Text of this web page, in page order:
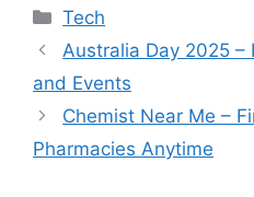
Categories
Tech
Australia Day 2025
and Events
Chemist Near Me –
Pharmacies Anytime